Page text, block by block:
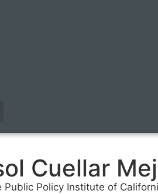
Cuellar
Policy Institute of